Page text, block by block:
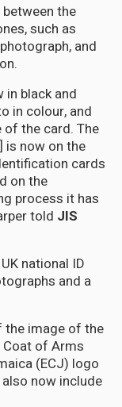
the
such as
and
in black and
in colour, and
the card. The
is now on the
cards
on the
process it has
told JIS
national ID
and a
the image of the
of Arms
(ECJ) logo
now include